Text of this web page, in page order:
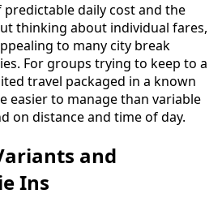
daily cost and the
thinking about individual fares,
to many city break
For groups trying to keep to a
travel packaged in a known
easier to manage than variable
on distance and time of day.
and
Ins